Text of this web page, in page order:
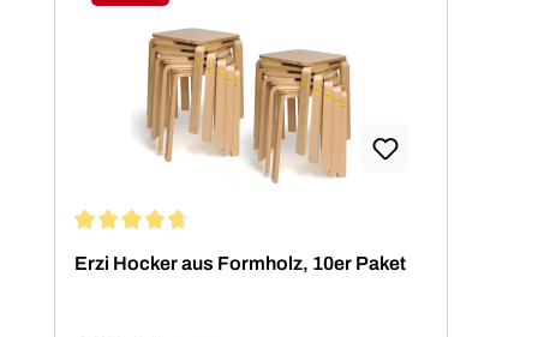
Discount
Erzi Hocker aus Formholz, 10er Paket